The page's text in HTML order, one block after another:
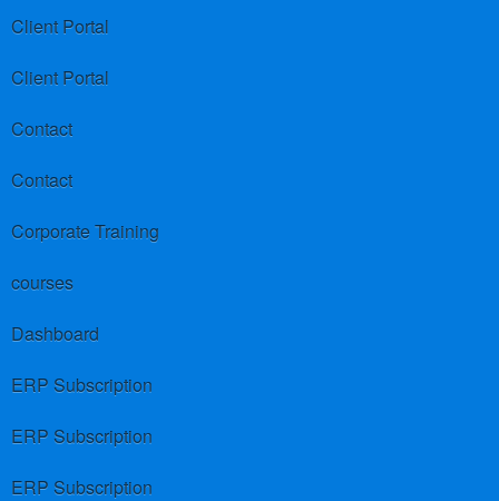
Client Portal
Client Portal
Contact
Contact
Corporate Training
courses
Dashboard
ERP Subscription
ERP Subscription
ERP Subscription